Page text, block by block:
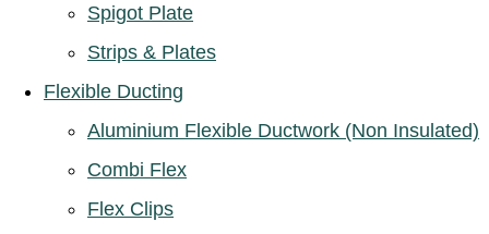
Spigot Plate
Strips & Plates
Flexible Ducting
Aluminium Flexible Ductwork (Non Insulated)
Combi Flex
Flex Clips